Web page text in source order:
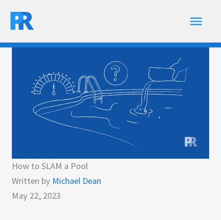
Main
How to SLAM a Pool
Written by Michael Dean
May 22, 2023